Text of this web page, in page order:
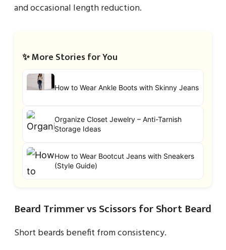
and occasional length reduction.
✨ More Stories for You
How to Wear Ankle Boots with Skinny Jeans
Organize Closet Jewelry – Anti-Tarnish
Storage Ideas
How to Wear Bootcut Jeans with Sneakers
(Style Guide)
Beard Trimmer vs Scissors for Short Beard
Short beards benefit from consistency.